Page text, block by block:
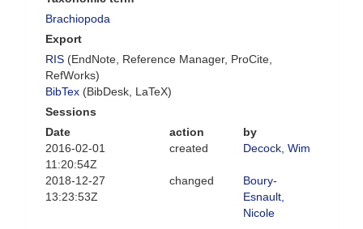
Brachiopoda
Export
RIS (EndNote, Reference Manager, ProCite,
RefWorks)
BibTex (BibDesk, LaTeX)
Sessions
Date
action
by
2016-02-01
11:20:54Z
created Decock, Wim
2018-12-27
13:23:53Z
changed
Boury-
Esnault,
Nicole